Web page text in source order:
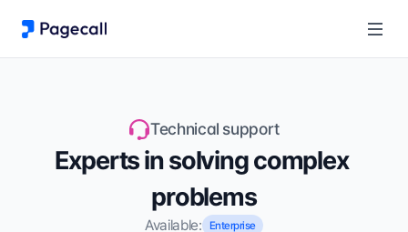
Technical support
Experts in solving complex
problems
Available: Enterprise